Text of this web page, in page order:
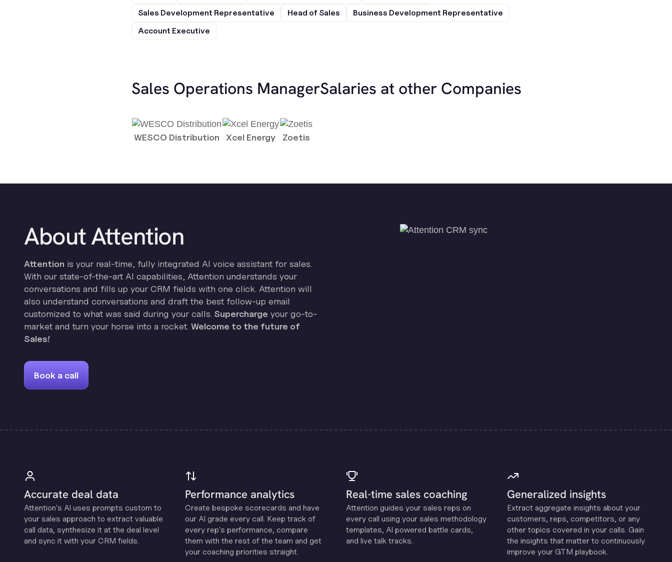
Sales Development Representative
Head of Sales
Business Development Representative
Account Executive
Sales Operations ManagerSalaries at other Companies
WESCO Distribution Xcel Energy Zoetis
About Attention
Attention is your real-time, fully integrated AI voice assistant for sales.
With our state-of-the-art AI capabilities, Attention understands your
conversations and fills up your CRM fields with one click. Attention will
also understand conversations and draft the best follow-up email
customized to what was said during your calls. Supercharge your go-to-
market and turn your horse into a rocket. Welcome to the future of
Sales!
Book a call
Accurate deal data
Attention's Al uses prompts custom to
your sales approach to extract valuable
call data, synthesize it at the deal level
and sync it with your CRM fields.
Performance analytics
Create bespoke scorecards and have
our Al grade every call. Keep track of
every rep's performance, compare
them with the rest of the team and get
your coaching priorities straight.
Real-time sales coaching
Attention guides your sales reps on
every call using your sales methodology
templates, Al powered battle cards,
and live talk tracks.
Generalized insights
Extract aggregate insights about your
customers, reps, competitors, or any
other topics covered in your calls. Gain
the insights that matter to continuously
improve your GTM playbook.